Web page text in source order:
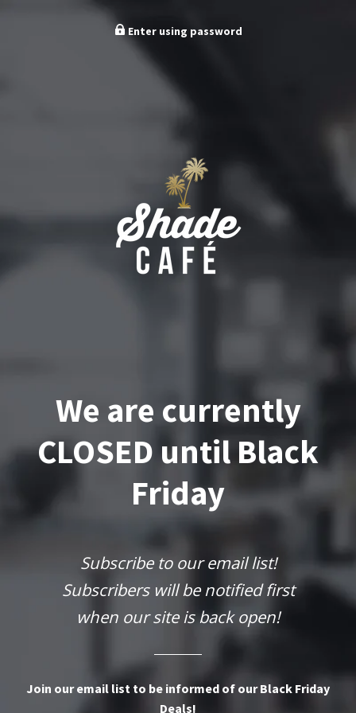
Enter using password
We are currently
CLOSED until Black
Friday
Subscribe to our email list!
Subscribers will be notified first
when our site is back open!
Join our email list to be informed of our Black Friday
Deals!